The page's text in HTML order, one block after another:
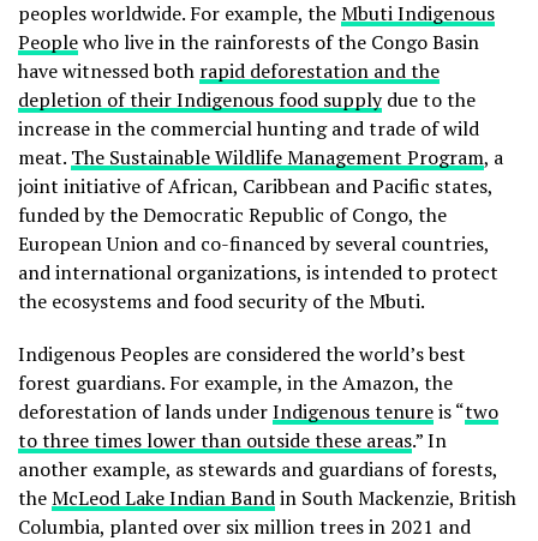
peoples worldwide. For example, theMbuti Indigenous
Peoplewho live in the rainforests of the Congo Basin
have witnessed both rapid deforestation and the
depletion of their Indigenous food supplydue to the
increase in the commercial hunting and trade of wild
meat. The Sustainable Wildlife Management Program, a
joint initiative of African, Caribbean and Pacific states,
funded by the Democratic Republic of Congo, the
European Union and co-financed by several countries,
and international organizations, is intended to protect
the ecosystems and food security of the Mbuti.
Indigenous Peoples are considered the world’s best
forest guardians. For example, in the Amazon, the
deforestation of lands underIndigenous tenureis “two
to three times lower than outside these areas.” In
another example, as stewards and guardians of forests,
theMcLeod Lake Indian Bandin South Mackenzie, British
Columbia, planted over six million trees in 2021 and